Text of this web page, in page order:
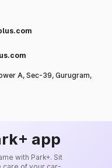
A, Sec-39, Gurugram,
app
with Park+. Sit